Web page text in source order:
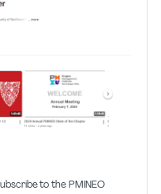
to the PMINEO